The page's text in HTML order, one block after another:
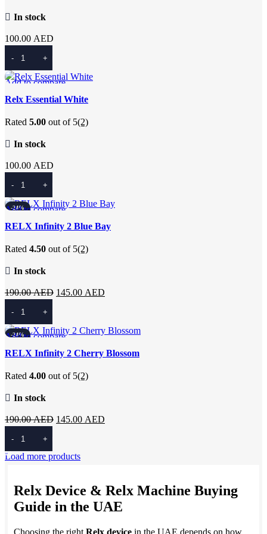
In stock
100.00 AED
Add To Cart
Add to compare
Quick view
Relx Essential White
Rated 5.00 out of 5(2)
In stock
100.00 AED
Add To Cart
-24%
Add to compare
Quick view
RELX Infinity 2 Blue Bay
Rated 4.50 out of 5(2)
In stock
190.00AED Original
190.00 AED.
145.00 AED
145.00 AED.
Add To Cart
-24%
Add to compare
Quick view
RELX Infinity 2 Cherry Blossom
Rated 4.00 out of 5(2)
In stock
190.00AED Original
190.00 AED.
145.00 AED
Add To Cart
Load more products
Relx Device & Relx Machine Buying
Guide in the UAE
Choosing the right Relx device in the UAE depends on how